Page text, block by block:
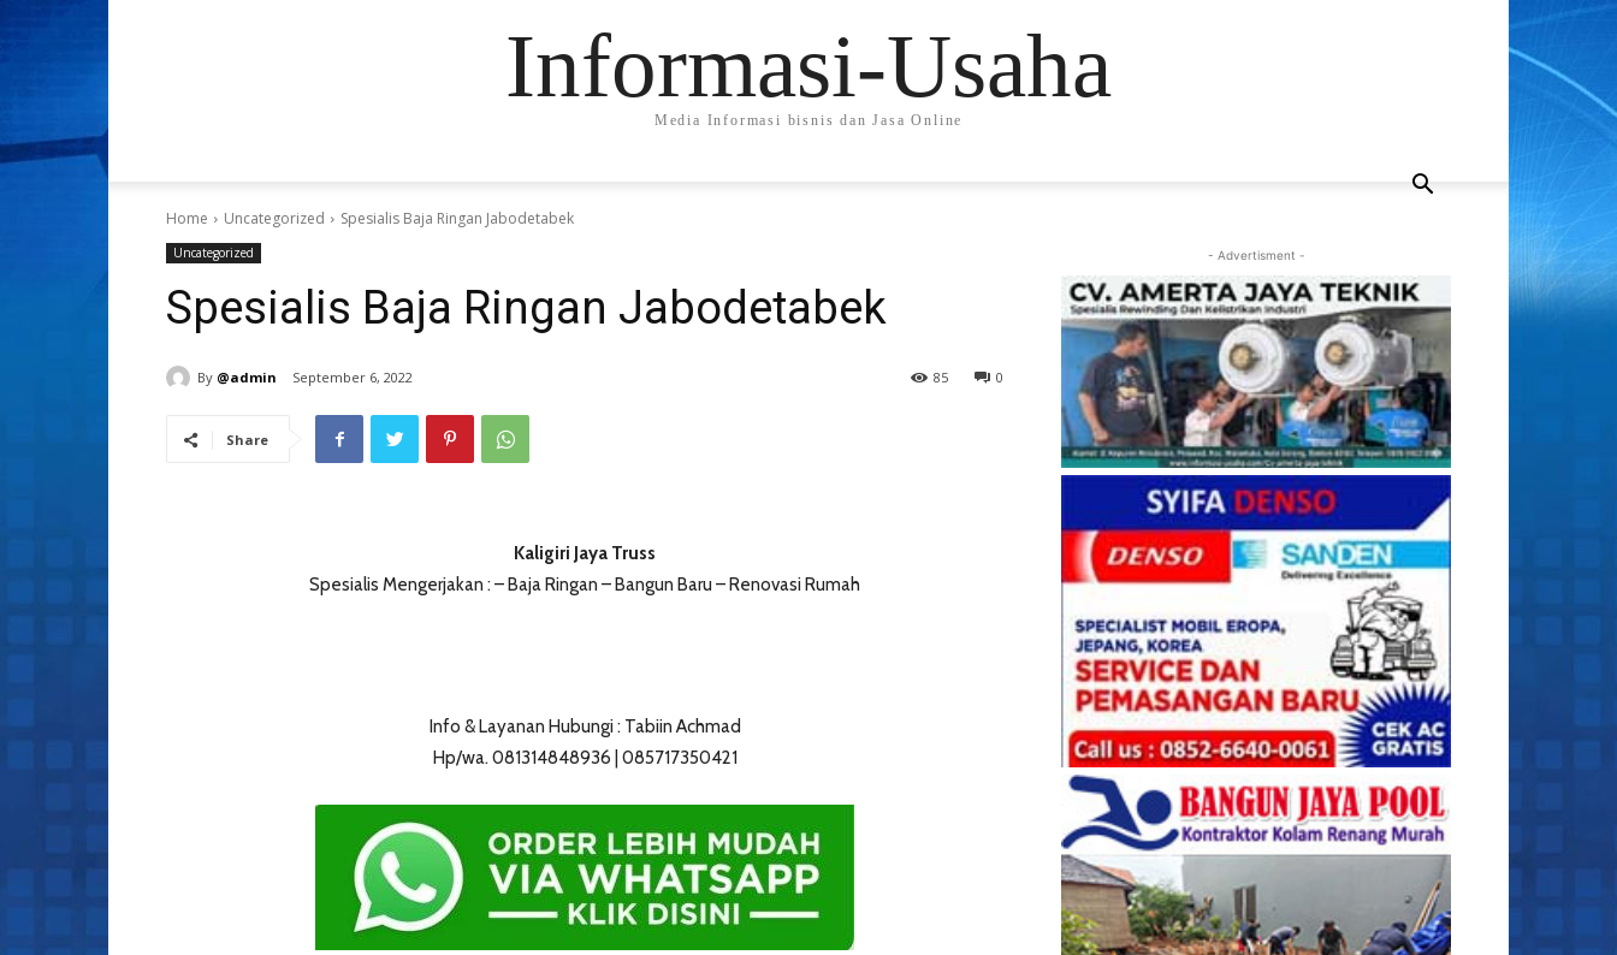
Informasi-Usaha
Media Informasi bisnis dan Jasa Online
Home Uncategorized Spesialis Baja Ringan Jabodetabek
Uncategorized
Spesialis Baja Ringan Jabodetabek
By @admin September 6, 2022 0
85
Share
Kaligiri Jaya Truss
Spesialis Mengerjakan : – Baja Ringan – Bangun Baru – Renovasi Rumah
Info & Layanan Hubungi : Tabiin Achmad
Hp/wa. 081314848936 | 085717350421
- Advertisment -